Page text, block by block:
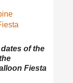
of the
Fiesta